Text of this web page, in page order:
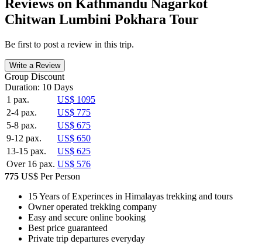
Reviews on Kathmandu Nagarkot
Chitwan Lumbini Pokhara Tour
Be first to post a review in this trip.
Write a Review
Group Discount
Duration: 10 Days
1 pax.
US$ 1095
2-4 pax.
US$ 775
5-8 pax.
US$ 675
9-12 pax.
US$ 650
13-15 pax.
US$ 625
Over 16 pax. US$ 576
775 US$ Per Person
15 Years of Experinces in Himalayas trekking and tours
Owner operated trekking company
Easy and secure online booking
Best price guaranteed
Private trip departures everyday